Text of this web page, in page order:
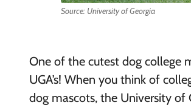
Source: University of Georgia
One of the cutest dog college
UGA’s! When you think of
dog mascots, the University of